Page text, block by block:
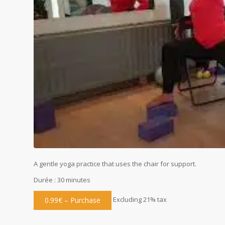
A gentle yoga practice that uses the chair for support.
Durée : 30 minutes
0.99€ – Purchase Excluding 21% tax